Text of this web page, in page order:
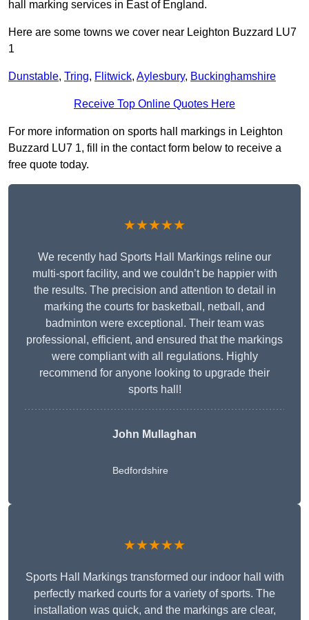
hall marking services in East of England.
Here are some towns we cover near Leighton Buzzard LU7
1
Dunstable, Tring, Flitwick, Aylesbury, Buckinghamshire
Receive Top Online Quotes Here
For more information on sports hall markings in Leighton
Buzzard LU7 1, fill in the contact form below to receive a
free quote today.
★★★★★
We recently had Sports Hall Markings reline our
multi-sport facility, and we couldn’t be happier with
the results. The precision and attention to detail in
marking the courts for basketball, netball, and
badminton were exceptional. Their team was
professional, efficient, and ensured that the markings
were compliant with all regulations. Highly
recommend for anyone looking to upgrade their
sports hall!
John Mullaghan
Bedfordshire
★★★★★
Sports Hall Markings transformed our indoor hall with
perfectly marked courts for a variety of sports. The
installation was quick, and the markings are clear,